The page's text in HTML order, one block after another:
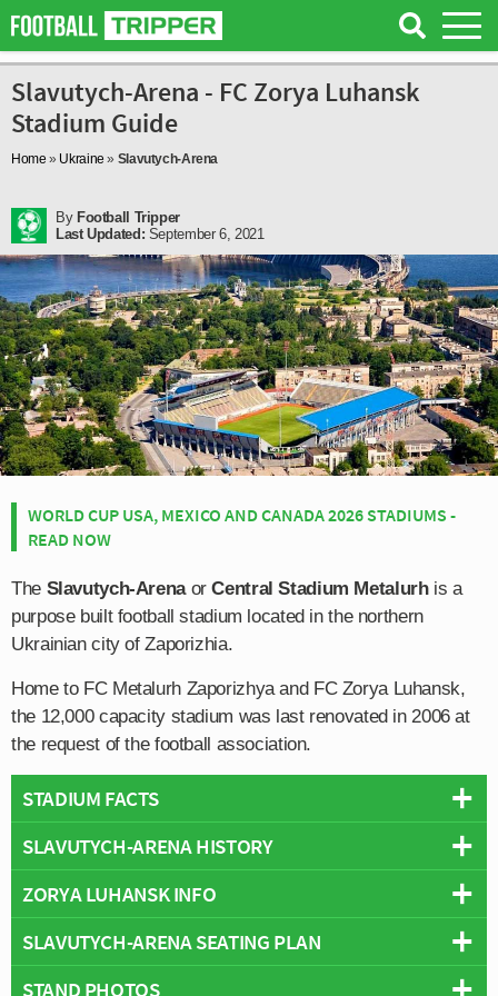
Slavutych-Arena - FC Zorya Luhansk
Stadium Guide
Home » Ukraine » Slavutych-Arena
By Football Tripper
Last Updated: September 6, 2021
WORLD CUP USA, MEXICO AND CANADA 2026 STADIUMS -
READ NOW
The Slavutych-ArenaorCentral Stadium Metalurhis a
purpose built football stadium located in the northern
Ukrainian city of Zaporizhia.
Home to FC Metalurh Zaporizhya and FC Zorya Luhansk,
the 12,000 capacity stadium was last renovated in 2006 at
the request of the football association.
STADIUM FACTS
Overview
Capacity:11,883
Address:Lobanovskoho Street 21, Zaporizhia, Zaporizhia
SLAVUTYCH-ARENA HISTORY
Slavutych-Arena dates back to the early 20th century
when it first opened in May 1938 as “Central Stadium
Metalurh” as a multi-purpose sports stadium complete
ZORYA LUHANSK INFO
Full Name:Football Club Zorya Luhansk
Founded:1923
SLAVUTYCH-ARENA SEATING PLAN
Below is a seating plan of FC Zorya Luhansk's
STAND PHOTOS